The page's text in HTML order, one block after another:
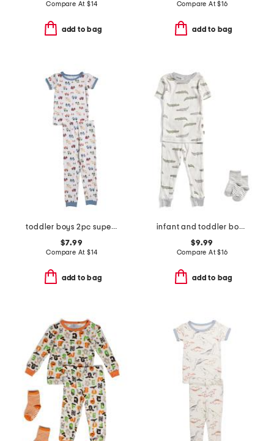
Compare At $14
add to bag
Compare At$16
add to bag
toddler boys 2pc super soft construction pajama top and pants set
$7.99
Compare At $14
add to bag
infant and toddler boys 2pc alligator print pajama set
$9.99
Compare At$16
add to bag